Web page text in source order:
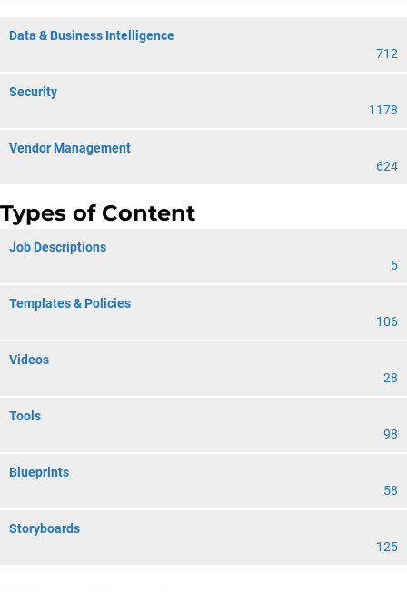
Data & Business Intelligence
712
Security
1178
Vendor Management
624
Types of Content
Job Descriptions
5
Templates & Policies
106
Videos
28
Tools
98
Blueprints
58
Storyboards
125